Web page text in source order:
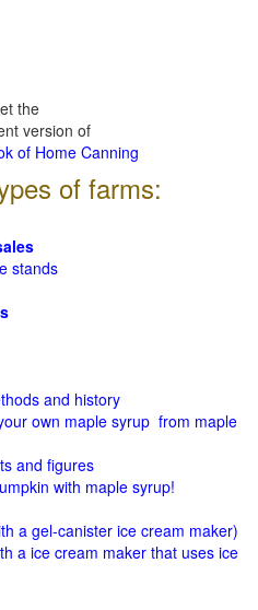
the
version of
of Home Canning
of farms:
stands
and history
own maple syrup from maple
and figures
with maple syrup!
a gel-canister ice cream maker)
a ice cream maker that uses ice